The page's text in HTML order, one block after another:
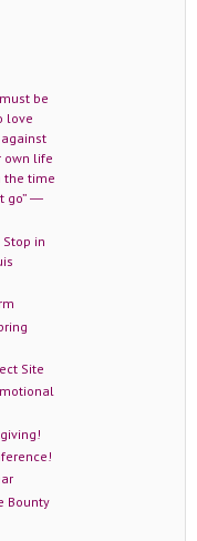
be
love
own life
the time
go” ―
in
Site
Bounty